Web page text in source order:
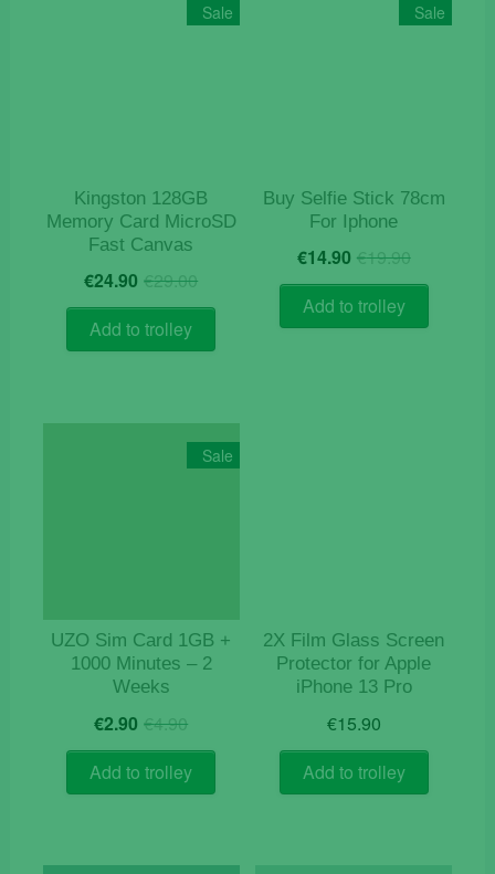
Sale
Kingston 128GB
Memory Card MicroSD
Fast Canvas
€29.00Original
price
€29.00.
€24.90 Current
price
€24.90.
Add to trolley
Sale
Buy Selfie Stick 78cm
For Iphone
€19.90Original
price
€19.90.
€14.90 Current
price
€14.90.
Add to trolley
Sale
UZO Sim Card 1GB +
1000 Minutes – 2
Weeks
€4.90Original
price
was:
€4.90.
€2.90 Current
price
is:
€2.90.
Add to trolley
2X Film Glass Screen
Protector for Apple
iPhone 13 Pro
€15.90
Add to trolley